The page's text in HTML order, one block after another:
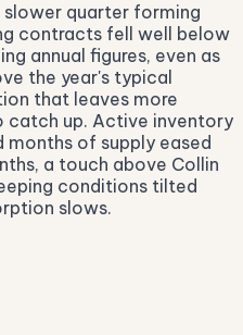
slower quarter forming
contracts fell well below
annual figures, even as
the year's typical
that leaves more
catch up. Active inventory
months of supply eased
a touch above Collin
conditions tilted
slows.